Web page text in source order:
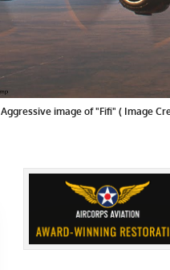
Aggressive image of "Fifi" ( Image